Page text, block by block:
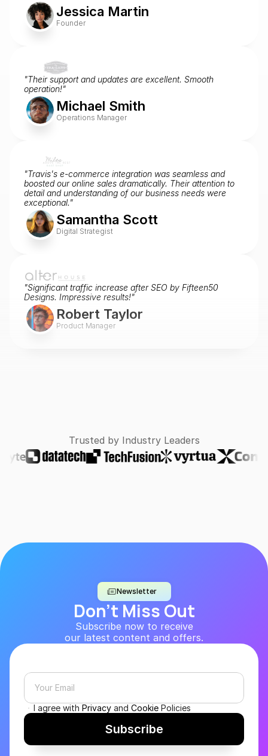
Jessica Martin
Founder
"Their support and updates are excellent. Smooth
operation!"
Michael Smith
Operations Manager
"Travis's e-commerce integration was seamless and
boosted our online sales dramatically. Their attention to
detail and understanding of our business needs were
exceptional."
Samantha Scott
Digital Strategist
"Significant traffic increase after SEO by Fifteen50
Designs. Impressive results!"
Robert Taylor
Product Manager
Trusted by Industry Leaders
Newsletter
Don’t Miss Out
Subscribe now to receive
our latest content and offers.
I agree with Privacy and Cookie Policies
Subscribe